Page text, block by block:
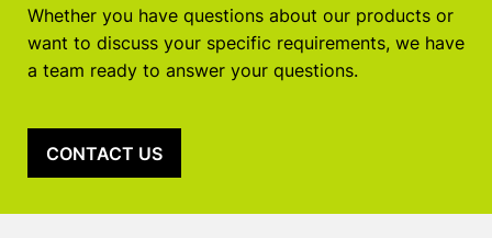
Whether you have questions about our products or
want to discuss your specific requirements, we have
a team ready to answer your questions.
CONTACT US